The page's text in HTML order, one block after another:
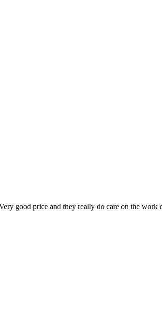
good price and they really do care on the